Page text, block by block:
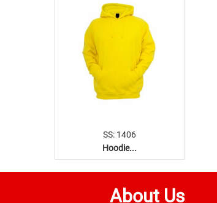
SS: 1406
Hoodie...
About Us